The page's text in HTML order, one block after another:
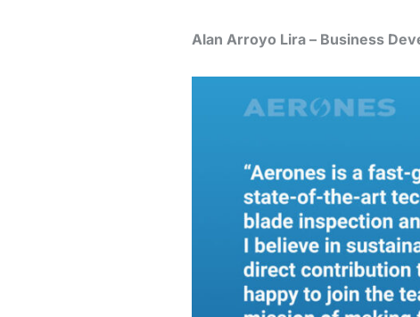
Alan Arroyo Lira – Business